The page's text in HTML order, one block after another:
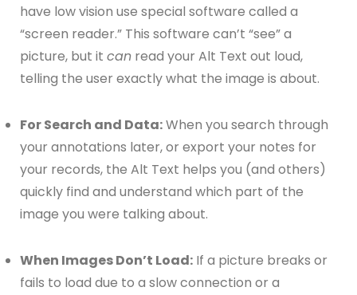
have low vision use special software called a
“screen reader.” This software can’t “see” a
picture, but it can read your Alt Text out loud,
telling the user exactly what the image is about.
For Search and Data:When you search through
your annotations later, or export your notes for
your records, the Alt Text helps you (and others)
quickly find and understand which part of the
image you were talking about.
When Images Don’t Load: If a picture breaks or
fails to load due to a slow connection or a